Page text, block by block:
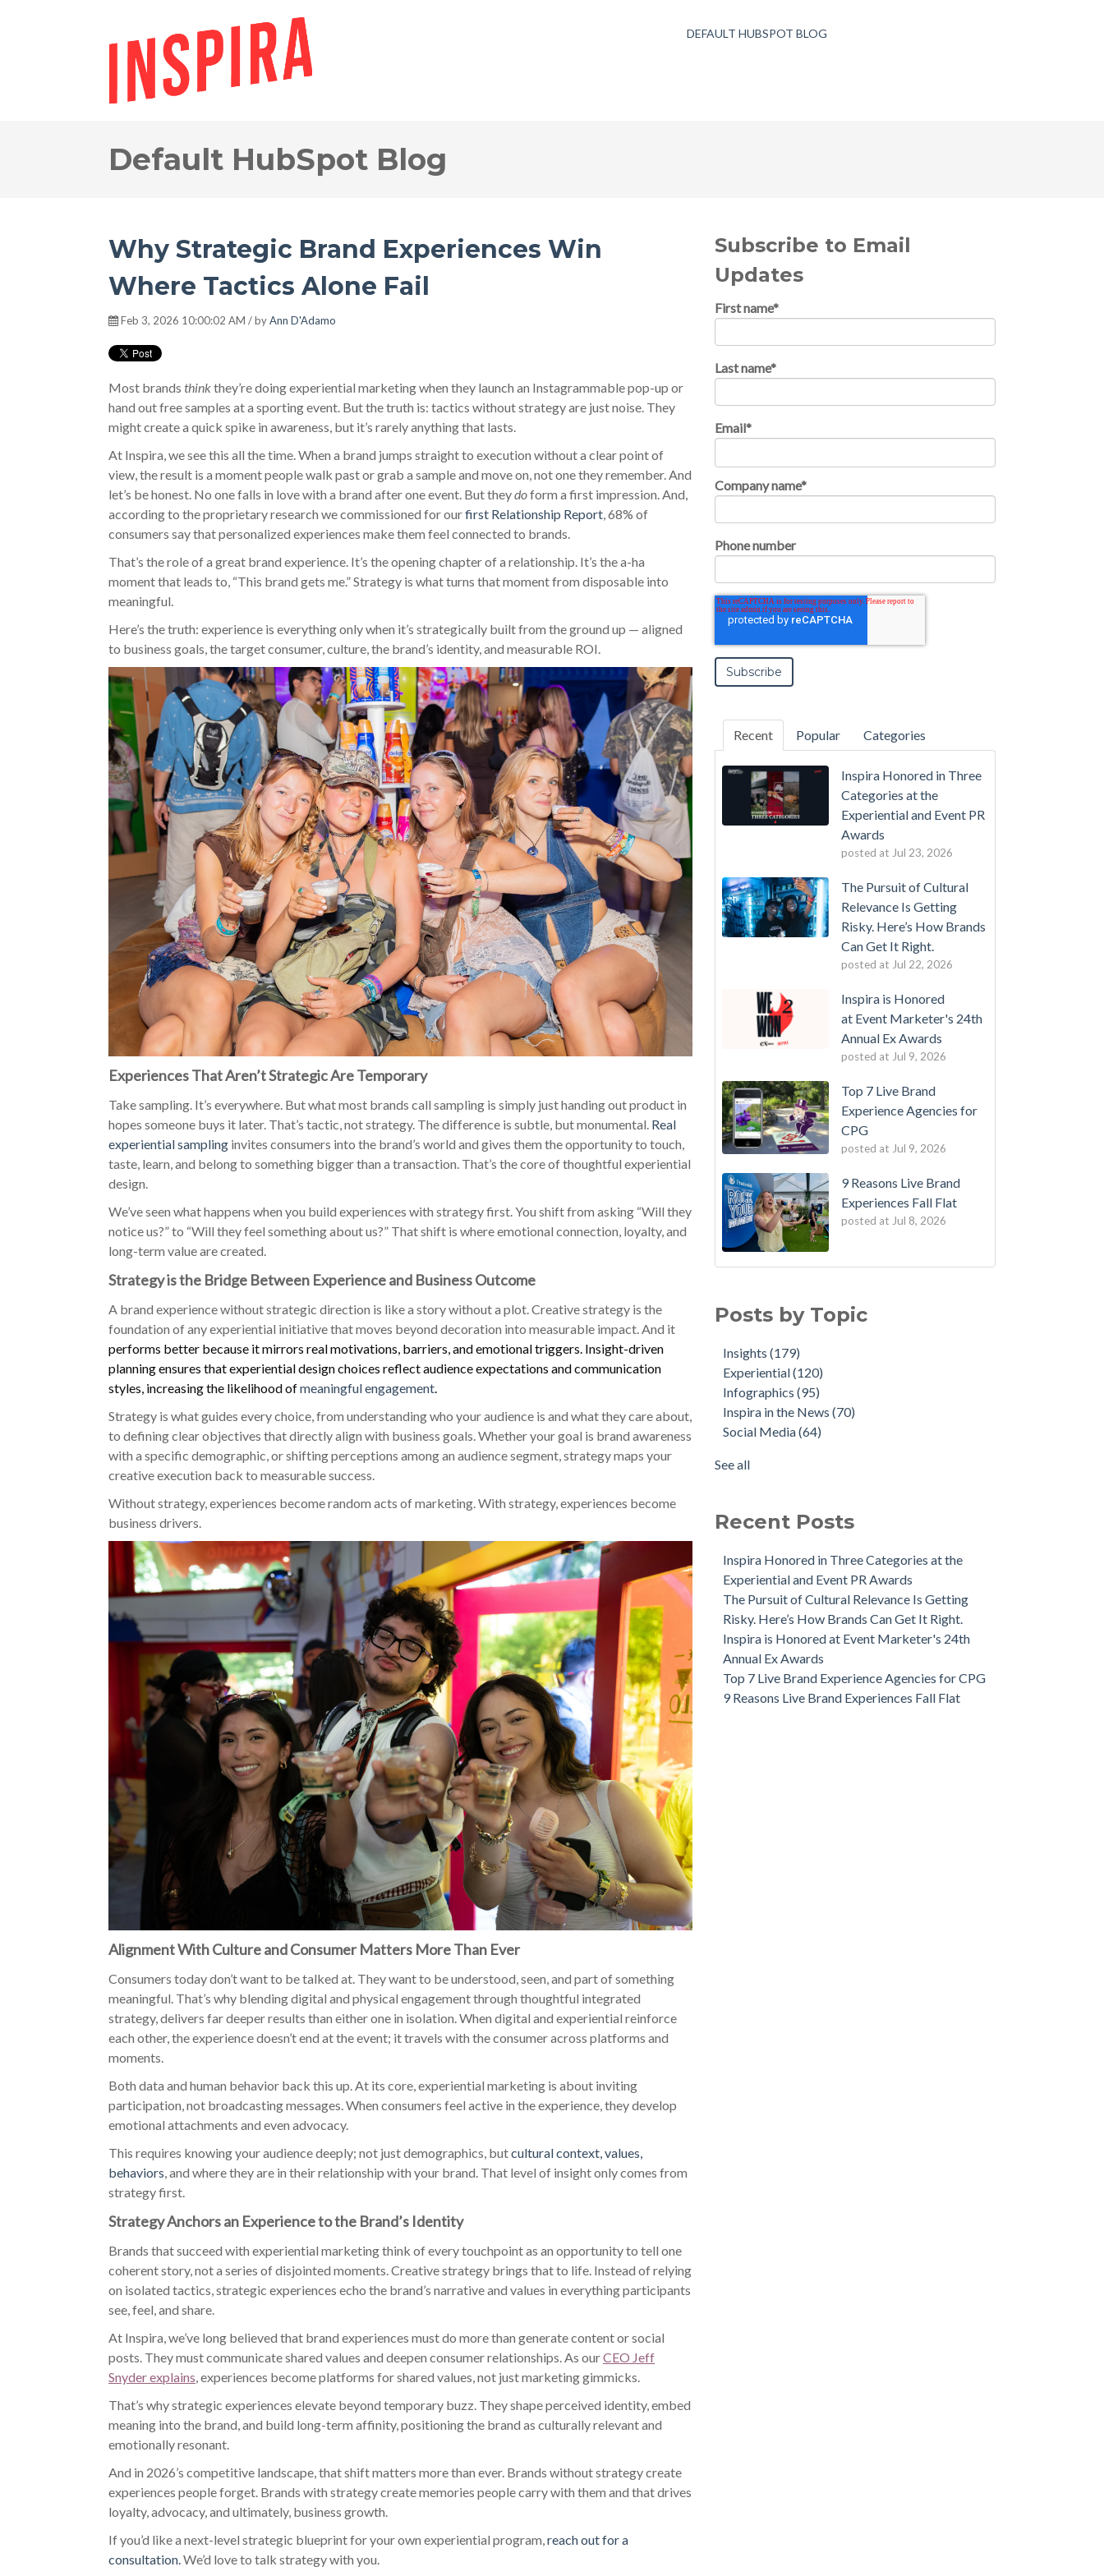
DEFAULT HUBSPOT BLOG
Default HubSpot Blog
Why Strategic Brand Experiences Win
Where Tactics Alone Fail
Feb 3, 2026 10:00:02 AM / byAnn D'Adamo
Most brands thinkthey’re doing experiential marketing when they launch an Instagrammable pop-up or
hand out free samples at a sporting event. But the truth is: tactics without strategy are just noise. They
might create a quick spike in awareness, but it’s rarely anything that lasts.
At Inspira, we see this all the time. When a brand jumps straight to execution without a clear point of
view, the result is a moment people walk past or grab a sample and move on, not one they remember. And
let’s be honest. No one falls in love with a brand after one event. But theydoform a first impression. And,
according to the proprietary research we commissioned for ourfirst Relationship Report, 68% of
consumers say that personalized experiences make them feel connected to brands.
That’s the role of a great brand experience. It’s the opening chapter of a relationship. It’s the a-ha
moment that leads to, “This brand gets me.” Strategy is what turns that moment from disposable into
meaningful.
Here’s the truth: experience is everything only when it’s strategically built from the ground up — aligned
to business goals, the target consumer, culture, the brand’s identity, and measurable ROI.
Experiences That Aren’t Strategic Are Temporary
Take sampling. It’s everywhere. But what most brands call sampling is simply just handing out product in
hopes someone buys it later. That’s tactic, not strategy. The difference is subtle, but monumental. Real
experiential sampling invites consumers into the brand’s world and gives them the opportunity to touch,
taste, learn, and belong to something bigger than a transaction. That’s the core of thoughtful experiential
design.
We’ve seen what happens when you build experiences with strategy first. You shift from asking “Will they
notice us?” to “Will they feel something about us?” That shift is where emotional connection, loyalty, and
long-term value are created.
Strategy is the Bridge Between Experience and Business Outcome
A brand experience without strategic direction is like a story without a plot. Creative strategy is the
foundation of any experiential initiative that moves beyond decoration into measurable impact. And it
performs better because it mirrors real motivations, barriers, and emotional triggers. Insight-driven
planning ensures that experiential design choices reflect audience expectations and communication
styles, increasing the likelihood ofmeaningful engagement
Strategy is what guides every choice, from understanding who your audience is and what they care about,
to defining clear objectives that directly align with business goals. Whether your goal is brand awareness
with a specific demographic, or shifting perceptions among an audience segment, strategy maps your
creative execution back to measurable success.
Without strategy, experiences become random acts of marketing. With strategy, experiences become
business drivers.
Alignment With Culture and Consumer Matters More Than Ever
Consumers today don’t want to be talked at. They want to be understood, seen, and part of something
meaningful. That’s why blending digital and physical engagement through thoughtful integrated
strategy, delivers far deeper results than either one in isolation. When digital and experiential reinforce
each other, the experience doesn’t end at the event; it travels with the consumer across platforms and
moments.
Both data and human behavior back this up. At its core, experiential marketing is about inviting
participation, not broadcasting messages. When consumers feel active in the experience, they develop
emotional attachments and even advocacy.
This requires knowing your audience deeply; not just demographics, butcultural context, values,
behaviors , and where they are in their relationship with your brand. That level of insight only comes from
strategy first.
Strategy Anchors an Experience to the Brand’s Identity
Brands that succeed with experiential marketing think of every touchpoint as an opportunity to tell one
coherent story, not a series of disjointed moments. Creative strategy brings that to life. Instead of relying
on isolated tactics, strategic experiences echo the brand’s narrative and values in everything participants
see, feel, and share.
At Inspira, we’ve long believed that brand experiences must do more than generate content or social
posts. They must communicate shared values and deepen consumer relationships. As ourCEO Jeff
Snyder explains , experiences become platforms for shared values, not just marketing gimmicks.
That’s why strategic experiences elevate beyond temporary buzz. They shape perceived identity, embed
meaning into the brand, and build long-term affinity, positioning the brand as culturally relevant and
emotionally resonant.
And in 2026’s competitive landscape, that shift matters more than ever. Brands without strategy create
experiences people forget. Brands with strategy create memories people carry with them and that drives
loyalty, advocacy, and ultimately, business growth.
If you’d like a next-level strategic blueprint for your own experiential program, reach out for a
consultation. We’d love to talk strategy with you.
Subscribe to Email
Updates
First name*
Last name*
Email*
Company name*
Phone number
Recent Popular Categories
Inspira Honored in Three
Categories at the
Experiential and Event PR
Awards
posted at Jul 23, 2026
The Pursuit of Cultural
Relevance Is Getting
Risky. Here’s How Brands
Can Get It Right.
posted at Jul 22, 2026
Inspira is Honored
at Event Marketer's 24th
Annual Ex Awards
posted at Jul 9, 2026
Top 7 Live Brand
Experience Agencies for
CPG
posted at Jul 9, 2026
9 Reasons Live Brand
Experiences Fall Flat
posted at Jul 8, 2026
Posts by Topic
Insights(179)
Experiential(120)
Infographics(95)
Inspira in the News(70)
Social Media(64)
See all
Recent Posts
Inspira Honored in Three Categories at the
Experiential and Event PR Awards
The Pursuit of Cultural Relevance Is Getting
Risky. Here’s How Brands Can Get It Right.
Inspira is Honored at Event Marketer's 24th
Annual Ex Awards
Top 7 Live Brand Experience Agencies for CPG
9 Reasons Live Brand Experiences Fall Flat